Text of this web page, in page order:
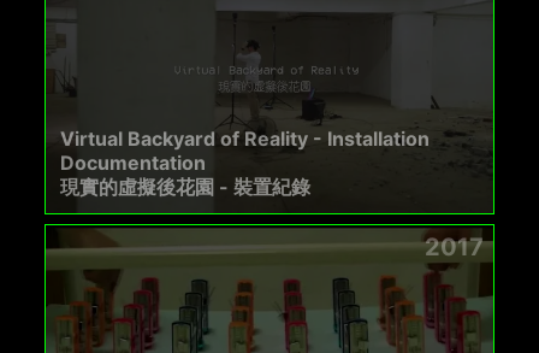
Virtual Backyard of Reality - Installation
Documentation
現實的虛擬後花園 - 裝置紀錄
2017